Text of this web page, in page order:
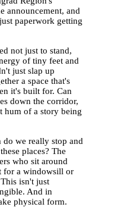
announcement, and
paperwork getting
not just to stand,
of tiny feet and
just slap up
a space that's
it's built for. Can
down the corridor,
hum of a story being
we really stop and
places? The
who sit around
for a windowsill or
isn't just
And in
physical form.